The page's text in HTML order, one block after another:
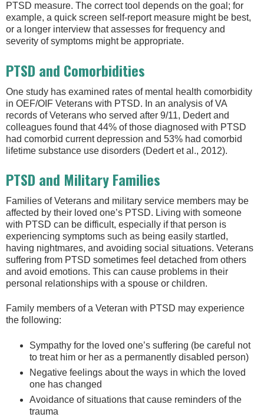
PTSD measure. The correct tool depends on the goal; for
example, a quick screen self-report measure might be best,
or a longer interview that assesses for frequency and
severity of symptoms might be appropriate.
PTSD and Comorbidities
One study has examined rates of mental health comorbidity
in OEF/OIF Veterans with PTSD. In an analysis of VA
records of Veterans who served after 9/11, Dedert and
colleagues found that 44% of those diagnosed with PTSD
had comorbid current depression and 53% had comorbid
lifetime substance use disorders (Dedert et al., 2012).
PTSD and Military Families
Families of Veterans and military service members may be
affected by their loved one’s PTSD. Living with someone
with PTSD can be difficult, especially if that person is
experiencing symptoms such as being easily startled,
having nightmares, and avoiding social situations. Veterans
suffering from PTSD sometimes feel detached from others
and avoid emotions. This can cause problems in their
personal relationships with a spouse or children.
Family members of a Veteran with PTSD may experience
the following:
Sympathy for the loved one’s suffering (be careful not
to treat him or her as a permanently disabled person)
Negative feelings about the ways in which the loved
one has changed
Avoidance of situations that cause reminders of the
trauma